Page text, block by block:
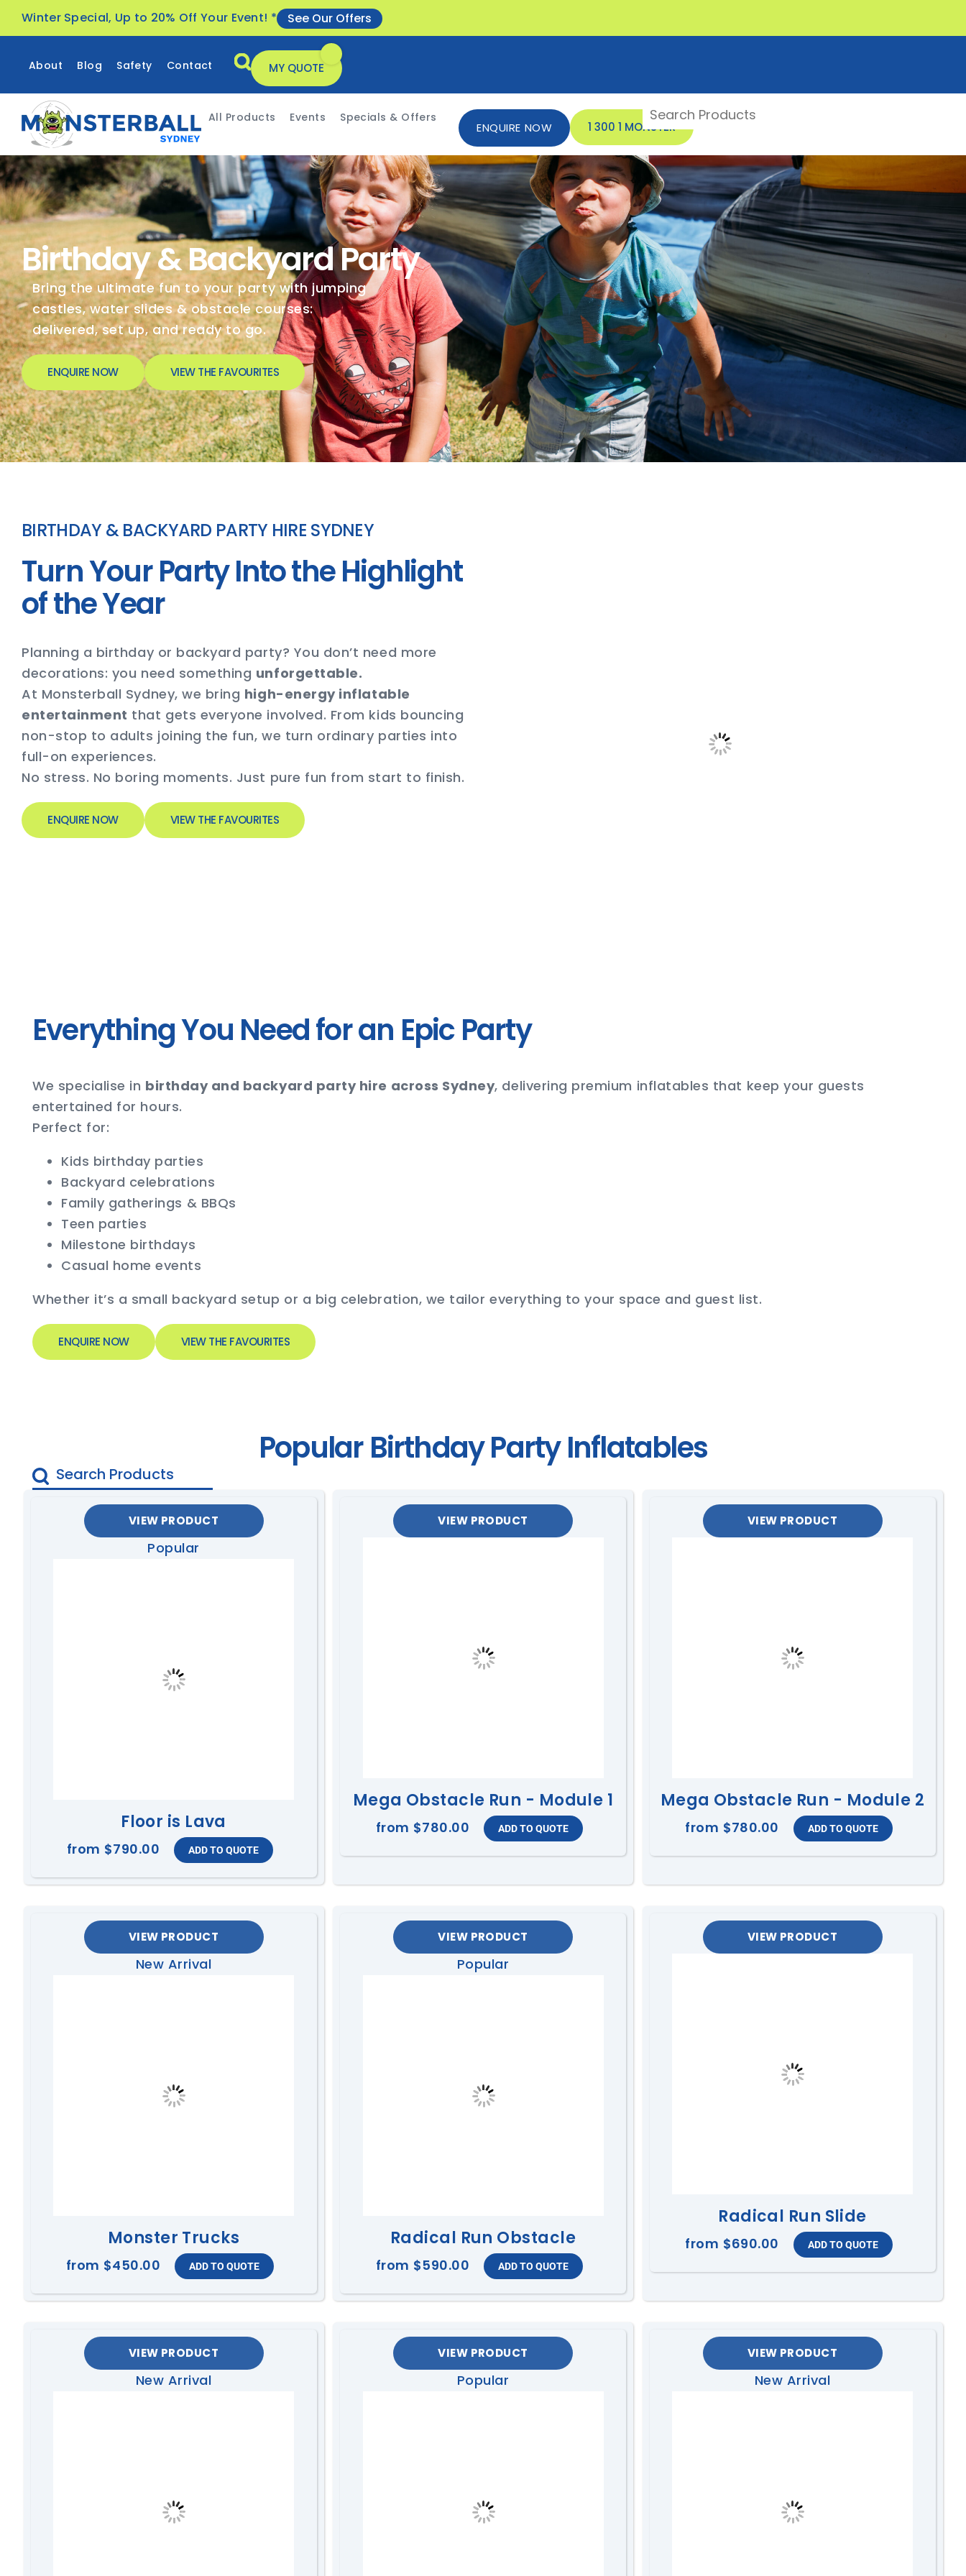
Winter Special, Up to 20% Off Your Event! * See Our Offers
About Blog Safety Contact MY QUOTE
All Products Events Specials & Offers
ENQUIRE NOW 1 300 1 MONSTER
Birthday & Backyard Party
Bring the ultimate fun to your party with jumping
castles, water slides & obstacle courses:
delivered, set up, and ready to go.
ENQUIRE NOW VIEW THE FAVOURITES
BIRTHDAY & BACKYARD PARTY HIRE SYDNEY
Turn Your Party Into the Highlight
of the Year
Planning a birthday or backyard party? You don’t need more
decorations: you need something unforgettable.
At Monsterball Sydney, we bring high-energy inflatable
entertainment that gets everyone involved. From kids bouncing
non-stop to adults joining the fun, we turn ordinary parties into
full-on experiences.
No stress. No boring moments. Just pure fun from start to finish.
ENQUIRE NOW VIEW THE FAVOURITES
Everything You Need for an Epic Party
We specialise in birthday and backyard party hire across Sydney, delivering premium inflatables that keep your guests
entertained for hours.
Perfect for:
Kids birthday parties
Backyard celebrations
Family gatherings & BBQs
Teen parties
Milestone birthdays
Casual home events
Whether it’s a small backyard setup or a big celebration, we tailor everything to your space and guest list.
ENQUIRE NOW VIEW THE FAVOURITES
Popular Birthday Party Inflatables
VIEW PRODUCT
Popular
Floor is Lava
from $790.00
VIEW PRODUCT
Mega Obstacle Run - Module 1
from $780.00
VIEW PRODUCT
Mega Obstacle Run - Module 2
from $780.00
VIEW PRODUCT
New Arrival
Monster Trucks
from $450.00
VIEW PRODUCT
Popular
Radical Run Obstacle
from $590.00
VIEW PRODUCT
Radical Run Slide
from $690.00
VIEW PRODUCT
New Arrival
VIEW PRODUCT
Popular
VIEW PRODUCT
New Arrival